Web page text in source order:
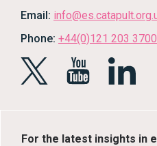
Email:
Phone: +44(0)121 203 3700
For the latest insights in